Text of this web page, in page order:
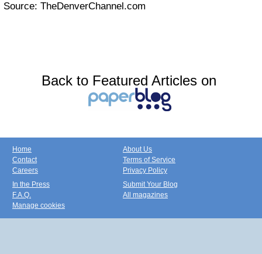
Source: TheDenverChannel.com
Back to Featured Articles on
Home
Contact
Careers
About Us
Terms of Service
Privacy Policy
In the Press
F.A.Q.
Manage cookies
Submit Your Blog
All magazines